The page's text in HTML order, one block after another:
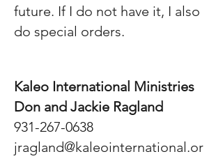
future. If I do not have it, I also
do special orders.
Kaleo International Ministries
Don and Jackie Ragland
931-267-0638
jragland@kaleointernational.or